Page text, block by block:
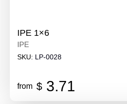
IPE 1×6
IPE
SKU: LP-0028
from $ 3.71